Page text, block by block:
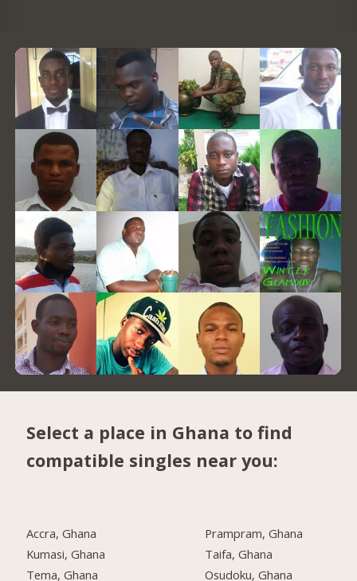
Select a place in Ghana to find
compatible singles near you:
Accra, Ghana
Kumasi, Ghana
Tema, Ghana
Prampram, Ghana
Taifa, Ghana
Osudoku, Ghana